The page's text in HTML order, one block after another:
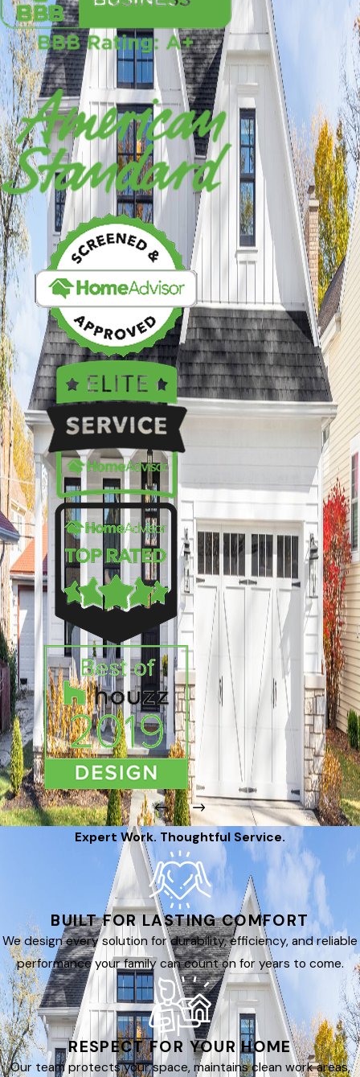
Expert Work. Thoughtful Service.
BUILT FOR LASTING COMFORT
We design every solution for durability, efficiency, and reliable
performance your family can count on for years to come.
RESPECT FOR YOUR HOME
Our team protects your space, maintains clean work areas,